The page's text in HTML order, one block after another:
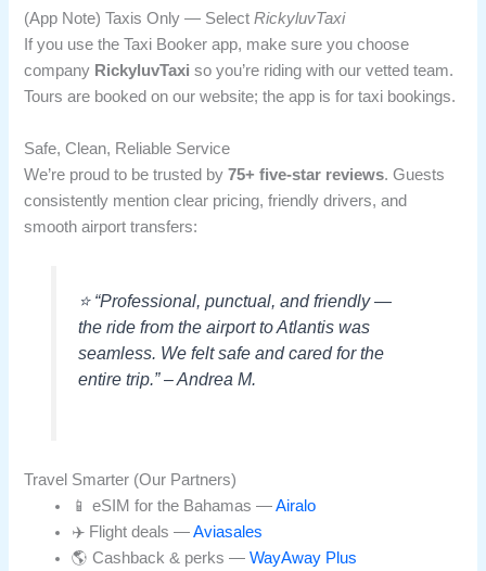
(App Note) Taxis Only — SelectRickyluvTaxi
If you use the Taxi Booker app, make sure you choose
company RickyluvTaxi so you’re riding with our vetted team.
Tours are booked on our website; the app is for taxi bookings.
Safe, Clean, Reliable Service
We’re proud to be trusted by75+ five-star reviews. Guests
consistently mention clear pricing, friendly drivers, and
smooth airport transfers:
⭐ “Professional, punctual, and friendly —
the ride from the airport to Atlantis was
seamless. We felt safe and cared for the
entire trip.” – Andrea M.
Travel Smarter (Our Partners)
📱 eSIM for the Bahamas —Airalo
✈️ Flight deals —Aviasales
🌎 Cashback & perks —WayAway Plus